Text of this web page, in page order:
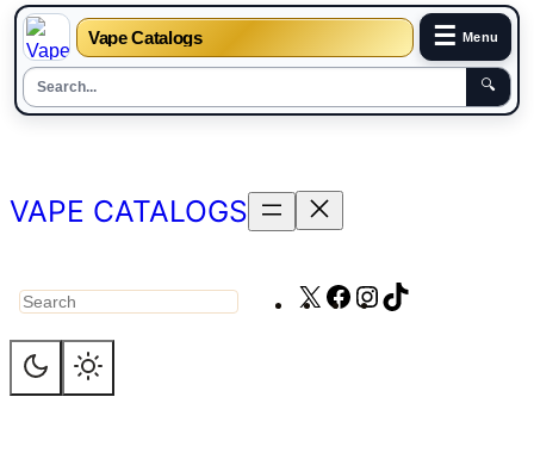
Vape Catalogs ☰ Menu
🔍
VAPE CATALOGS
Search X Facebook
Instagram